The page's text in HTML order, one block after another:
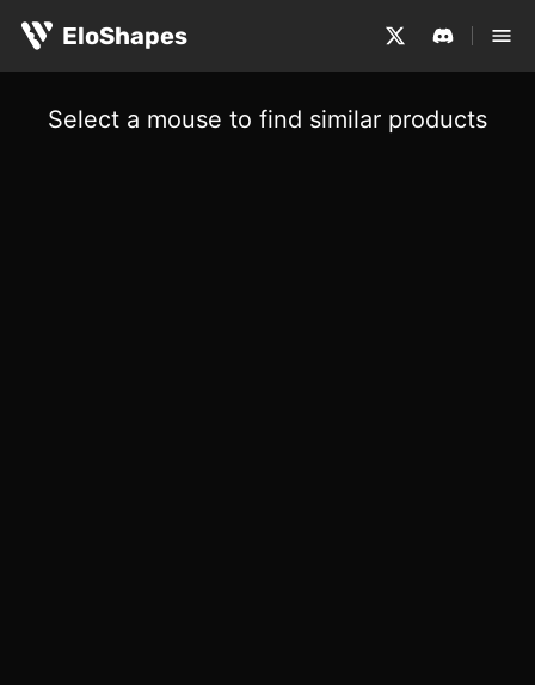
EloShapes
Select a mouse to find similar products